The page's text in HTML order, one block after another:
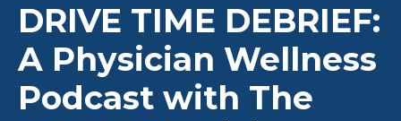
DRIVE TIME DEBRIEF:
A Physician Wellness
Podcast with The